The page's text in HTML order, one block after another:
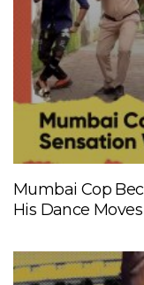
Mumbai Cop
His Dance Moves